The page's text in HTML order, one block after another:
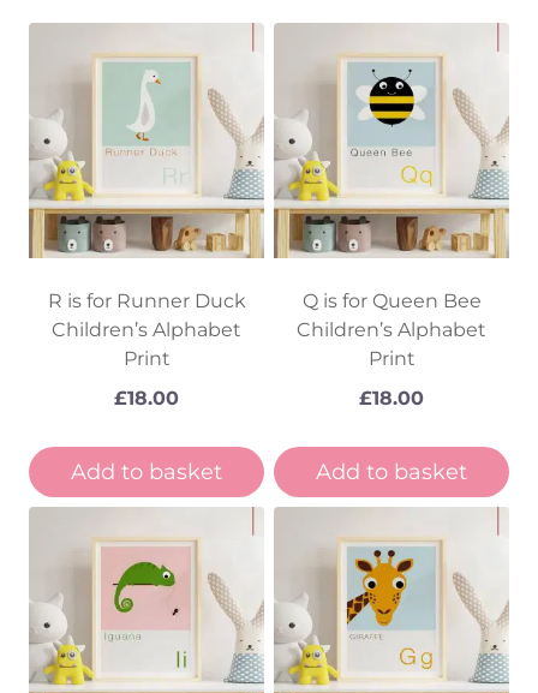
R is for Runner Duck
Children’s Alphabet
Print
£18.00
Add to basket
Q is for Queen Bee
Children’s Alphabet
Print
£18.00
Add to basket